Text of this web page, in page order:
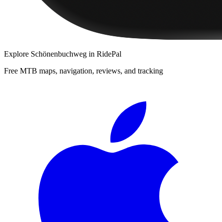
Explore Schönenbuchweg in RidePal
Free MTB maps, navigation, reviews, and tracking